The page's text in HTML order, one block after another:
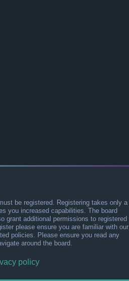
be registered. Registering takes only a
you increased capabilities. The board
grant additional permissions to registered
please ensure you are familiar with our
policies. Please ensure you read any
around the board.
policy